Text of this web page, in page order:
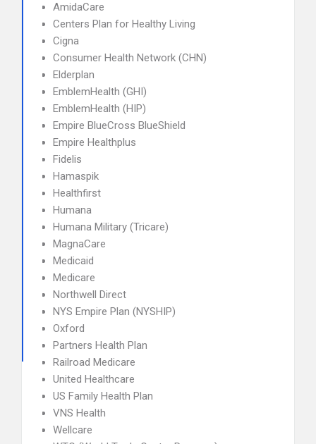
AmidaCare
Centers Plan for Healthy Living
Cigna
Consumer Health Network (CHN)
Elderplan
EmblemHealth (GHI)
EmblemHealth (HIP)
Empire BlueCross BlueShield
Empire Healthplus
Fidelis
Hamaspik
Healthfirst
Humana
Humana Military (Tricare)
MagnaCare
Medicaid
Medicare
Northwell Direct
NYS Empire Plan (NYSHIP)
Oxford
Partners Health Plan
Railroad Medicare
United Healthcare
US Family Health Plan
VNS Health
Wellcare